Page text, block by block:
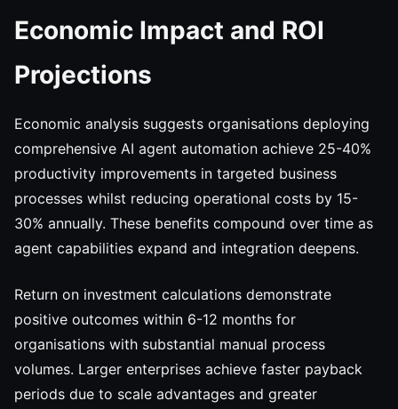
Economic Impact and ROI
Projections
Economic analysis suggests organisations deploying
comprehensive AI agent automation achieve 25-40%
productivity improvements in targeted business
processes whilst reducing operational costs by 15-
30% annually. These benefits compound over time as
agent capabilities expand and integration deepens.
Return on investment calculations demonstrate
positive outcomes within 6-12 months for
organisations with substantial manual process
volumes. Larger enterprises achieve faster payback
periods due to scale advantages and greater